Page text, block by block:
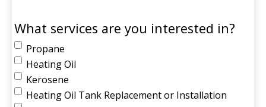
What services are you interested in?
Propane
Heating Oil
Kerosene
Heating Oil Tank Replacement or Installation